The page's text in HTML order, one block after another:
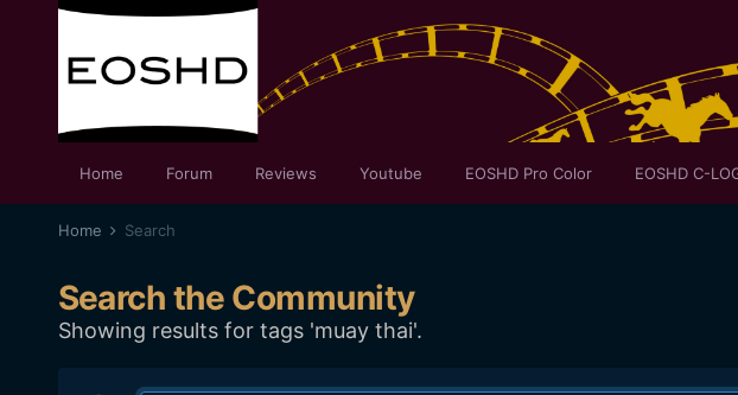
Home Forum Reviews Youtube EOSHD Pro Color EOSHD C-
Home Search
Search the Community
Showing results for tags 'muay thai'.